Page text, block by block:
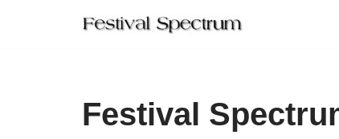
Festival